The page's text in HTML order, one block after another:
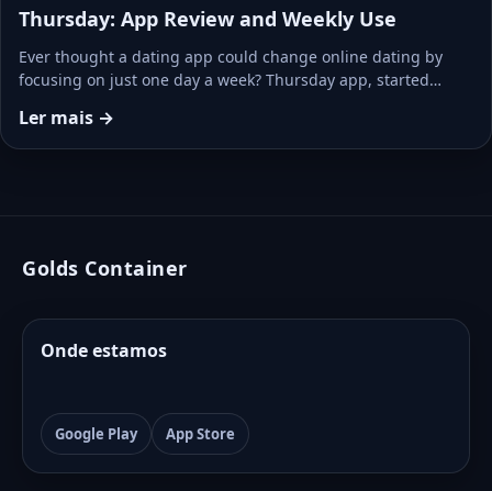
Thursday: App Review and Weekly Use
Ever thought a dating app could change online dating by
focusing on just one day a week? Thursday app, started…
Ler mais →
Golds Container
Onde estamos
Google Play App Store